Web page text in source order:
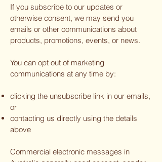
If you subscribe to our updates or
otherwise consent, we may send you
emails or other communications about
products, promotions, events, or news.
You can opt out of marketing
communications at any time by:
clicking the unsubscribe link in our emails,
or
contacting us directly using the details
above
Commercial electronic messages in